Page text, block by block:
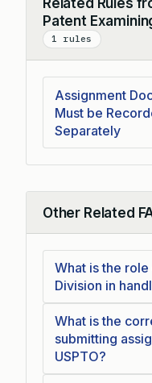
Related Rules
Patent
1 rules
Collapse
Assignment
Must be
Separately
Other Related
Collapse
What is the
Division in
What is the
submitting
USPTO?